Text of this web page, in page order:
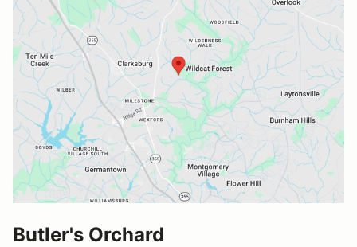
Butler's Orchard